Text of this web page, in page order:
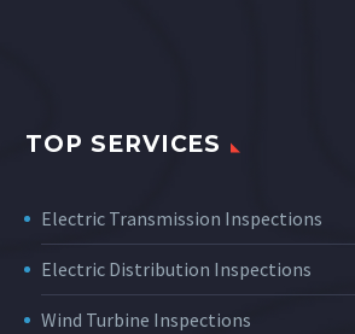
TOP SERVICES
Electric Transmission Inspections
Electric Distribution Inspections
Wind Turbine Inspections